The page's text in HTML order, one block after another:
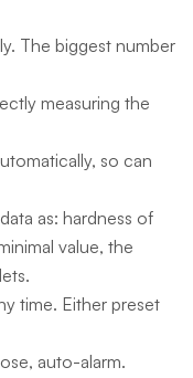
The biggest number
measuring the
so can
as: hardness of
value, the
time. Either preset
auto-alarm.